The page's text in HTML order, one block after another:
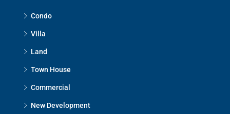
Condo
Villa
Land
Town House
Commercial
New Development